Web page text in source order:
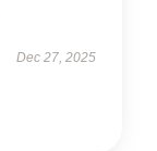
Dec 27, 2025